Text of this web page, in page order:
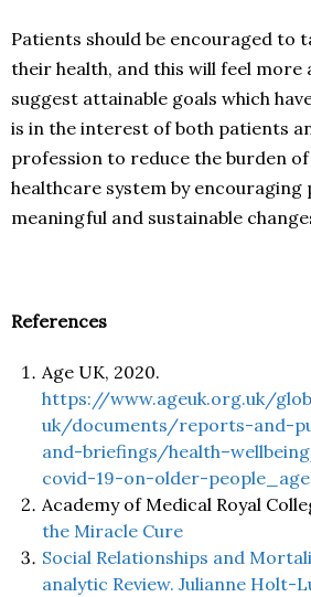
Patients should be encouraged to
their health, and this will feel more
suggest attainable goals which
is in the interest of both patients
profession to reduce the burden
healthcare system by encouraging
meaningful and sustainable
References
Age UK, 2020.
https://www.ageuk.org.uk/
uk/documents/reports-and-
and-briefings/
covid-19-on-older-
Academy of Medical Royal
the Miracle Cure
Social Relationships and
analytic Review. Julianne Holt-